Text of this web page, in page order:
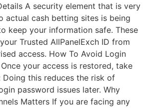
A security element that is very
actual cash betting sites is being
keep your information safe. These
Trusted AllPanelExch ID from
access. How To Avoid Login
your access is restored, take
Doing this reduces the risk of
password issues later. Why
Matters If you are facing any